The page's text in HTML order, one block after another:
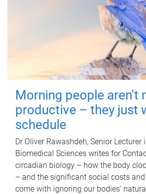
Morning people aren't
productive – they just
schedule
Dr Oliver Rawashdeh, Senior Lecturer
Biomedical Sciences writes for
circadian biology – how the body
– and the significant social costs
come with ignoring our bodies'